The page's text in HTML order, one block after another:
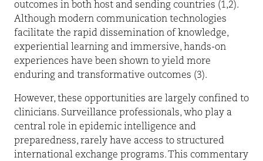
outcomes in both host and sending countries (1,2).
Although modern communication technologies
facilitate the rapid dissemination of knowledge,
experiential learning and immersive, hands-on
experiences have been shown to yield more
enduring and transformative outcomes (3).
However, these opportunities are largely confined to
clinicians. Surveillance professionals, who play a
central role in epidemic intelligence and
preparedness, rarely have access to structured
international exchange programs. This commentary